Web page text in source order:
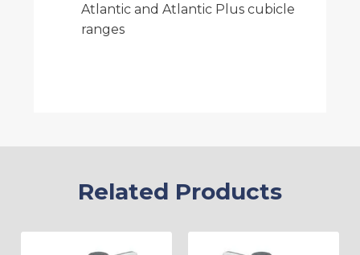
Atlantic and Atlantic Plus cubicle
ranges
Related Products